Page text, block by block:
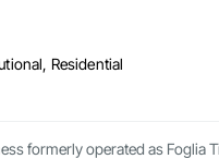
Residential
formerly operated as Foglia